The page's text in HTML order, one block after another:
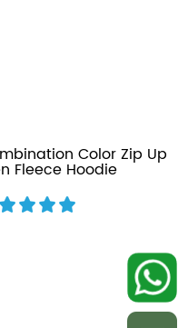
Color Zip Up
Fleece Hoodie